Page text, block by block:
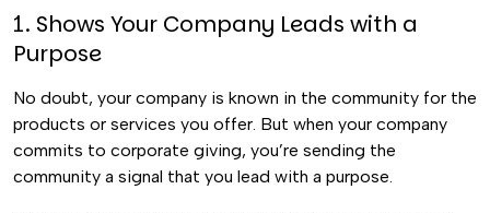
1. Shows Your Company Leads with a
Purpose
No doubt, your company is known in the community for the
products or services you offer. But when your company
commits to corporate giving, you’re sending the
community a signal that you lead with a purpose.